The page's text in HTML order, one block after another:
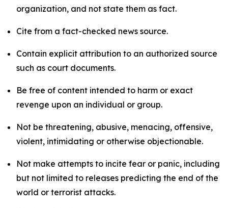
organization, and not state them as fact.
Cite from a fact-checked news source.
Contain explicit attribution to an authorized source
such as court documents.
Be free of content intended to harm or exact
revenge upon an individual or group.
Not be threatening, abusive, menacing, offensive,
violent, intimidating or otherwise objectionable.
Not make attempts to incite fear or panic, including
but not limited to releases predicting the end of the
world or terrorist attacks.